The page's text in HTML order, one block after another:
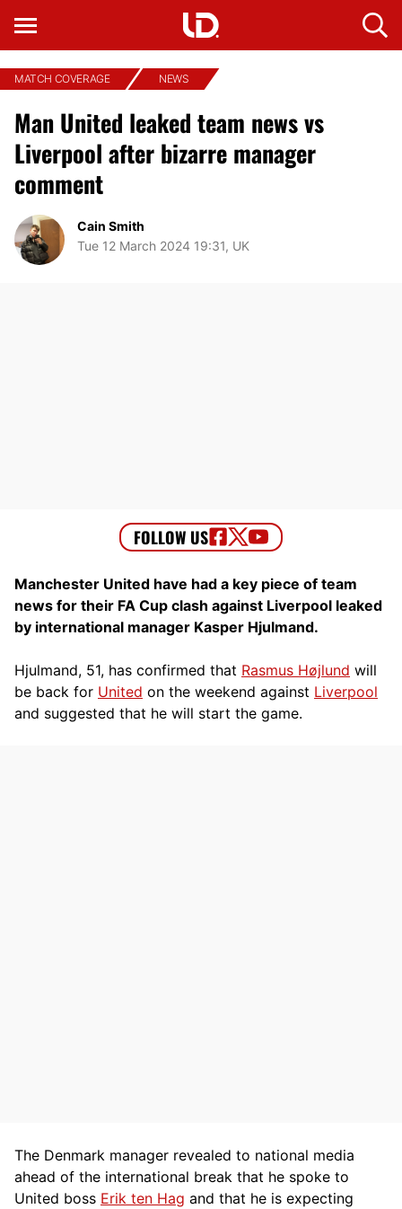
MATCH COVERAGE NEWS
Man United leaked team news vs
Liverpool after bizarre manager
comment
Cain Smith
Tue 12 March 2024 19:31, UK
Manchester United have had a key piece of team
news for their FA Cup clash against Liverpool leaked
by international manager Kasper Hjulmand.
Hjulmand, 51, has confirmed that Rasmus Højlund will
be back for United on the weekend against Liverpool
and suggested that he will start the game.
The Denmark manager revealed to national media
ahead of the international break that he spoke to
United boss Erik ten Hag and that he is expecting